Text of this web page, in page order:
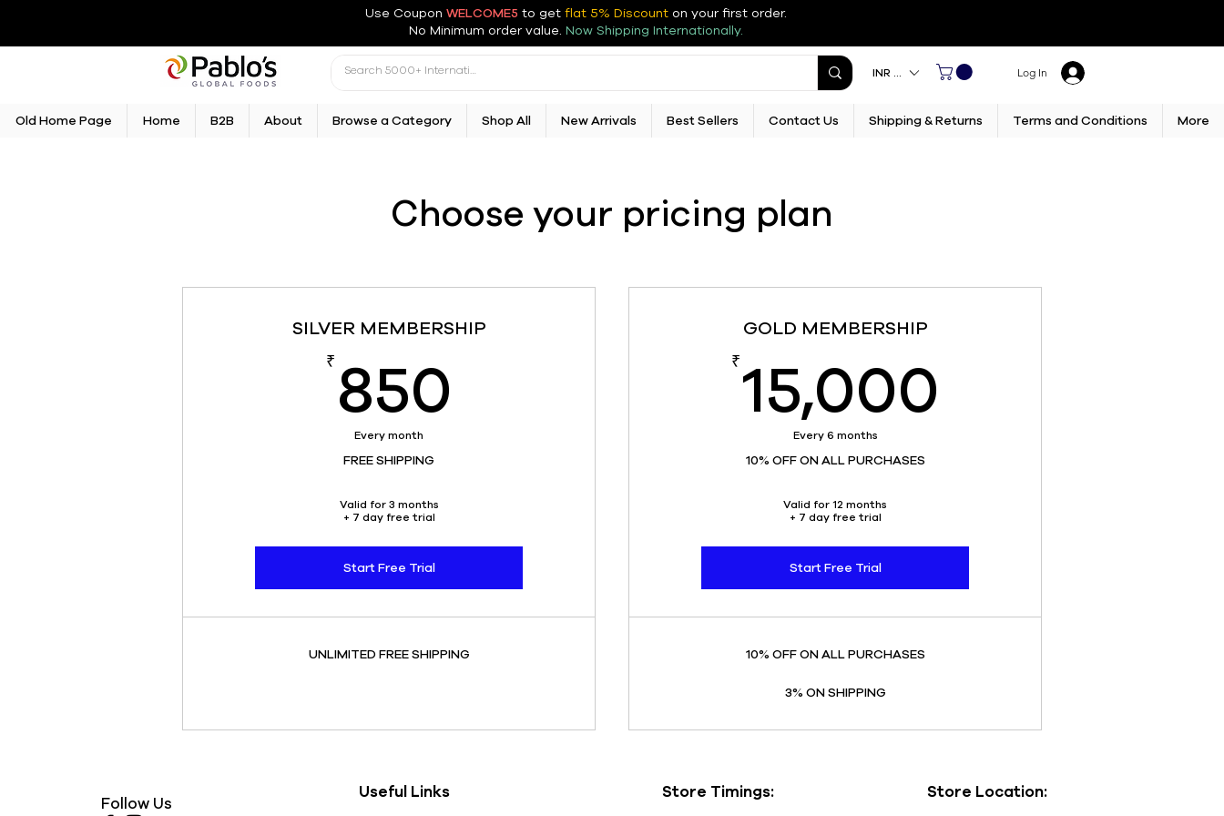
Use Coupon WELCOME5 to get flat 5% Discount on your first order.
No Minimum order value. Now Shipping Internationally.
INR (₹) Log In
Old Home Page Home B2B About Browse a Category Shop All New Arrivals Best Sellers Contact Us Shipping & Returns Terms and Conditions More
Choose your pricing plan
SILVER MEMBERSHIP
₹ 850
Every month
FREE SHIPPING
Valid for 3 months
+ 7 day free trial
Start Free Trial
UNLIMITED FREE SHIPPING
GOLD MEMBERSHIP
₹15,000
Every 6 months
10% OFF ON ALL PURCHASES
Valid for 12 months
+ 7 day free trial
Start Free Trial
10% OFF ON ALL PURCHASES
3% ON SHIPPING
Useful Links Store Timings: Store Location:
Follow Us